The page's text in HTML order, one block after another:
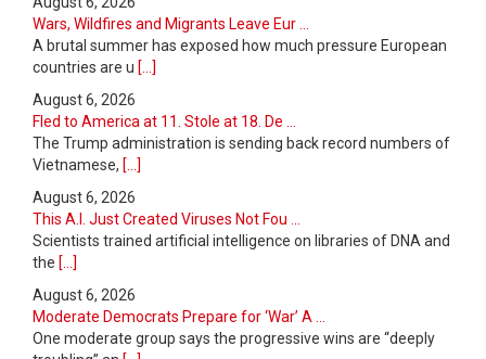
Wars, Wildfires and Migrants Leave Eur ...
A brutal summer has exposed how much pressure European
countries are u [...]
August 6, 2026
Fled to America at 11. Stole at 18. De ...
The Trump administration is sending back record numbers of
Vietnamese, [...]
August 6, 2026
This A.I. Just Created Viruses Not Fou ...
Scientists trained artificial intelligence on libraries of DNA and
the [...]
August 6, 2026
Moderate Democrats Prepare for ‘War’ A ...
One moderate group says the progressive wins are “deeply